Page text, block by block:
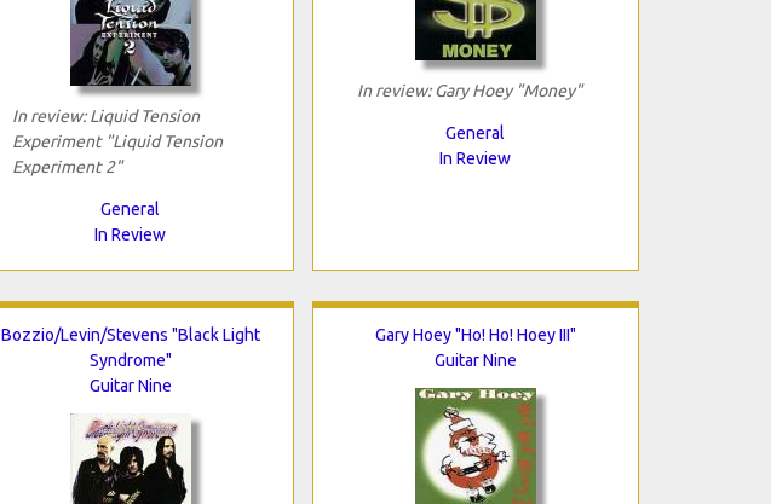
In review: Liquid Tension
Experiment "Liquid Tension
Experiment 2"
General
In Review
In review: Gary Hoey "Money"
General
In Review
Bozzio/Levin/Stevens "Black Light
Syndrome"
Guitar Nine
Gary Hoey "Ho! Ho! Hoey III"
Guitar Nine